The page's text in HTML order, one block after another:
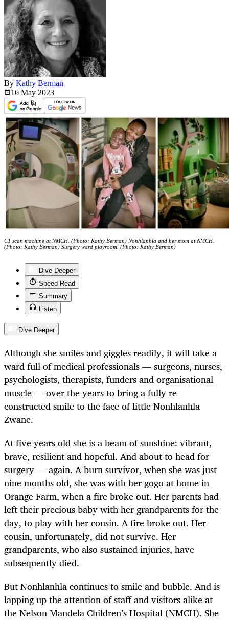
By Kathy Berman
16 May 2023
CT scan machine at NMCH. (Photo: Kathy Berman) Nonhlanhla and her mom at NMCH.
(Photo: Kathy Berman) Surgery ward playroom. (Photo: Kathy Berman)
Dive Deeper
Speed Read
Summary
Listen
Dive Deeper
Although she smiles and giggles readily, it will take a
ward full of medical professionals — surgeons, nurses,
psychologists, therapists, funders and organisational
muscle — over the years to bring a fully re-
constructed smile to the face of little Nonhlanhla
Zwane.
At five years old she is a beam of sunshine: vibrant,
brave, resilient and hopeful. And about to head for
surgery — again. A burn survivor, when she was just
nine months old, she was with her gogo at home in
Orange Farm, when a fire broke out. Her parents had
left their precious baby with her grandparents for the
day, to play with her cousin. A fire broke out. Her
cousin, unfortunately, did not survive. Her
grandparents, who also sustained injuries, have
subsequently died.
But Nonhlanhla continues to smile and bubble. And is
lapping up the attention of staff and visitors alike at
the Nelson Mandela Children’s Hospital (NMCH). She